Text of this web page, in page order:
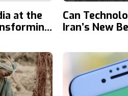
at the
Can
Iran’s New